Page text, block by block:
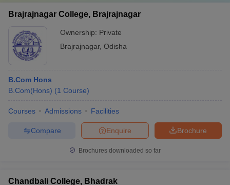
Brajrajnagar College, Brajrajnagar
Ownership: Private
Brajrajnagar, Odisha
B.Com Hons
B.Com(Hons) (1 Course)
Courses Admissions Facilities
Brochure
Enquire
Compare
Brochures downloaded so far
Chandbali College, Bhadrak